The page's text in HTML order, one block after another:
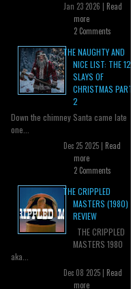
Jan 23 2026 | Read
more
2 Comments
THE NAUGHTY AND
NICE LIST: THE 12
SLAYS OF
CHRISTMAS PART
2
Down the chimney Santa came late
one...
Dec 25 2025 | Read
more
2 Comments
THE CRIPPLED
MASTERS (1980)
REVIEW
THE CRIPPLED
MASTERS 1980
aka...
Dec 08 2025 | Read
more